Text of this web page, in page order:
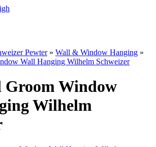
Pewter» Wall & Window Hanging »
Wall Hanging Wilhelm Schweizer
Groom Window
Wilhelm